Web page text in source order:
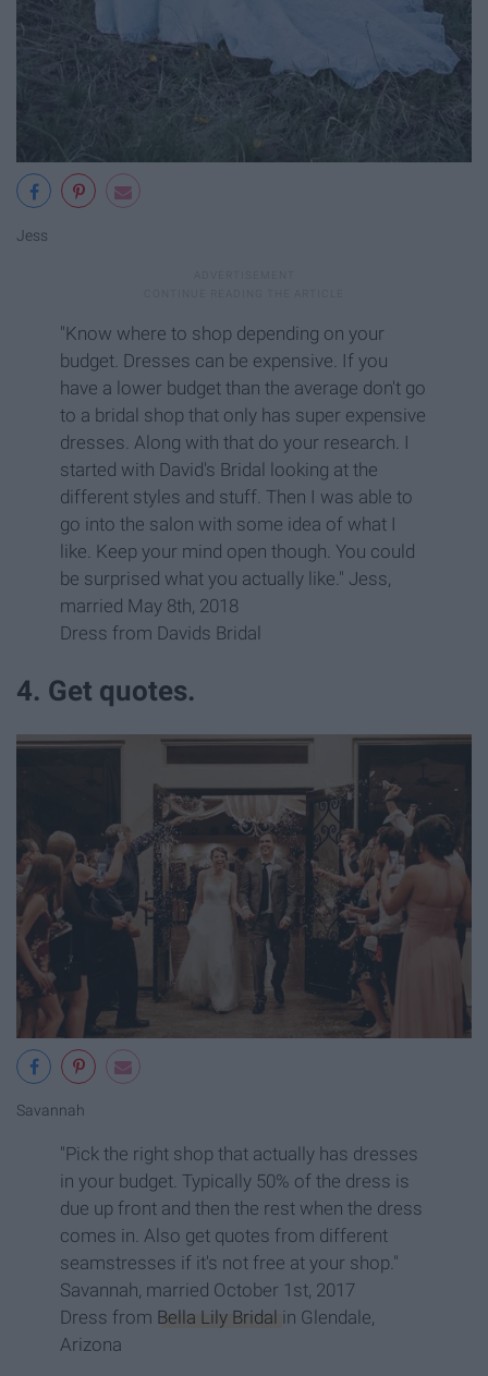
Jess
"Know where to shop depending on your
budget. Dresses can be expensive. If you
have a lower budget than the average don't go
to a bridal shop that only has super expensive
dresses. Along with that do your research. I
started with David's Bridal looking at the
different styles and stuff. Then I was able to
go into the salon with some idea of what I
like. Keep your mind open though. You could
be surprised what you actually like." Jess,
married May 8th, 2018
Dress from Davids Bridal
4. Get quotes.
Savannah
"Pick the right shop that actually has dresses
in your budget. Typically 50% of the dress is
due up front and then the rest when the dress
comes in. Also get quotes from different
seamstresses if it's not free at your shop."
Savannah, married October 1st, 2017
Dress from Bella Lily Bridal in Glendale,
Arizona